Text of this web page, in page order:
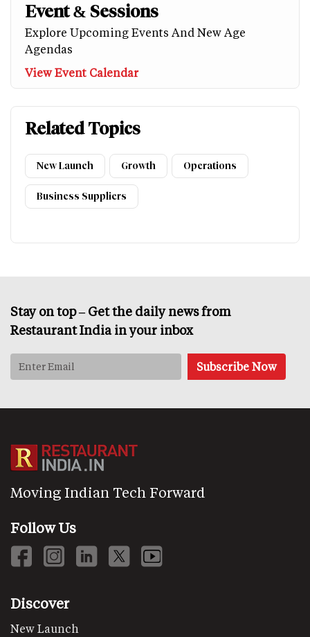
Event & Sessions
Explore Upcoming Events And New Age
Agendas
View Event Calendar
Related Topics
New Launch Growth Operations
Business Suppliers
Stay on top – Get the daily news from
Restaurant India in your inbox
Moving Indian Tech Forward
Follow Us
Discover
New Launch